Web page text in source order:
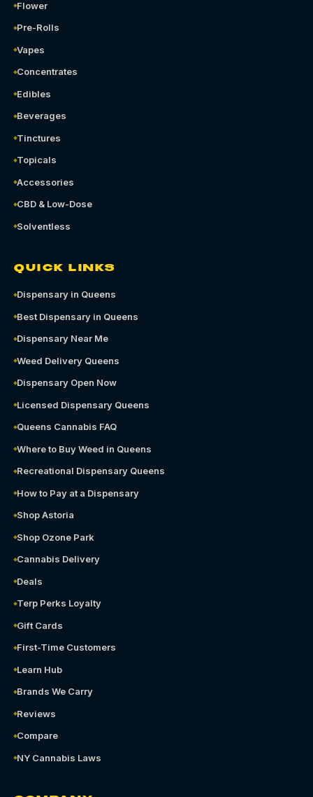
Flower
Pre-Rolls
Vapes
Concentrates
Edibles
Beverages
Tinctures
Topicals
Accessories
CBD & Low-Dose
Solventless
QUICK LINKS
Dispensary in Queens
Best Dispensary in Queens
Dispensary Near Me
Weed Delivery Queens
Dispensary Open Now
Licensed Dispensary Queens
Queens Cannabis FAQ
Where to Buy Weed in Queens
Recreational Dispensary Queens
How to Pay at a Dispensary
Shop Astoria
Shop Ozone Park
Cannabis Delivery
Deals
Terp Perks Loyalty
Gift Cards
First-Time Customers
Learn Hub
Brands We Carry
Reviews
Compare
NY Cannabis Laws